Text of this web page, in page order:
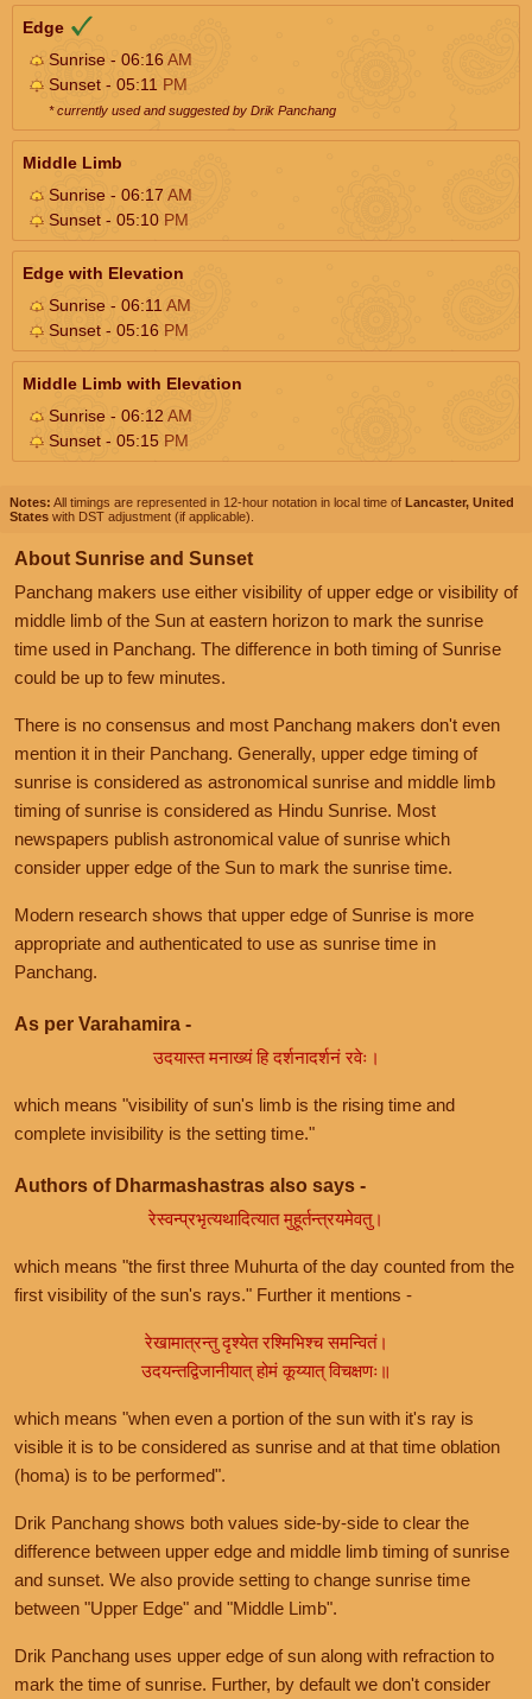
Edge
Sunrise - 06:16AM
Sunset - 05:11 PM
* currently used and suggested by Drik Panchang
Middle Limb
Sunrise - 06:17 AM
Sunset - 05:10 PM
Edge with Elevation
Sunrise - 06:11 AM
Sunset - 05:16 PM
Middle Limb with Elevation
Sunrise - 06:12 AM
Sunset - 05:15 PM
Notes: All timings are represented in 12-hour notation in local time of Lancaster, United
States with DST adjustment (if applicable).
About Sunrise and Sunset
Panchang makers use either visibility of upper edge or visibility of
middle limb of the Sun at eastern horizon to mark the sunrise
time used in Panchang. The difference in both timing of Sunrise
could be up to few minutes.
There is no consensus and most Panchang makers don't even
mention it in their Panchang. Generally, upper edge timing of
sunrise is considered as astronomical sunrise and middle limb
timing of sunrise is considered as Hindu Sunrise. Most
newspapers publish astronomical value of sunrise which
consider upper edge of the Sun to mark the sunrise time.
Modern research shows that upper edge of Sunrise is more
appropriate and authenticated to use as sunrise time in
Panchang.
As per Varahamira -
उदयास्त मनाख्यं हि दर्शनादर्शनं रवेः।
which means "visibility of sun's limb is the rising time and
complete invisibility is the setting time."
Authors of Dharmashastras also says -
रेस्वन्प्रभृत्यथादित्यात मुहूर्तन्त्रयमेवतु।
which means "the first three Muhurta of the day counted from the
first visibility of the sun's rays." Further it mentions -
रेखामात्रन्तु दृश्येत रश्मिभिश्च समन्वितं।
उदयन्तद्विजानीयात् होमं कूय्यात् विचक्षणः॥
which means "when even a portion of the sun with it's ray is
visible it is to be considered as sunrise and at that time oblation
(homa) is to be performed".
Drik Panchang shows both values side-by-side to clear the
difference between upper edge and middle limb timing of sunrise
and sunset. We also provide setting to change sunrise time
between "Upper Edge" and "Middle Limb".
Drik Panchang uses upper edge of sun along with refraction to
mark the time of sunrise. Further, by default we don't consider